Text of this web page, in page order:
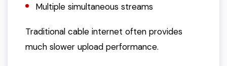
Multiple simultaneous streams
Traditional cable internet often provides
much slower upload performance.